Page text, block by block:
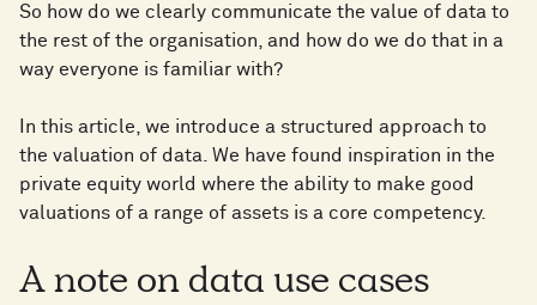
So how do we clearly communicate the value of data to
the rest of the organisation, and how do we do that in a
way everyone is familiar with?
In this article, we introduce a structured approach to
the valuation of data. We have found inspiration in the
private equity world where the ability to make good
valuations of a range of assets is a core competency.
A note on data use cases